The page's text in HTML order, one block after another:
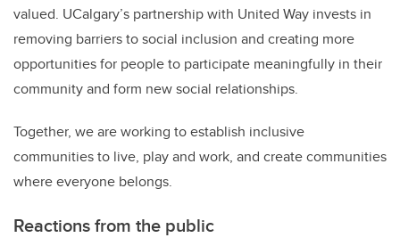
valued. UCalgary’s partnership with United Way invests in
removing barriers to social inclusion and creating more
opportunities for people to participate meaningfully in their
community and form new social relationships.
Together, we are working to establish inclusive
communities to live, play and work, and create communities
where everyone belongs.
Reactions from the public